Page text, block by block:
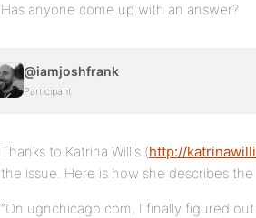
Has anyone come up with an answer?
@iamjoshfrank
Participant
Thanks to Katrina Willis (http://
the issue. Here is how she describes the
“On ugnchicago.com, I finally figured